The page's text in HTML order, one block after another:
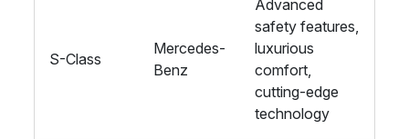
S-Class
Mercedes-
Benz
Advanced
safety features,
luxurious
comfort,
cutting-edge
technology